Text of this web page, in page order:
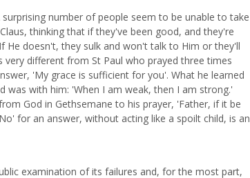
number of people seem to be unable to take
thinking that if they've been good, and they're
He doesn't, they sulk and won't talk to Him or they'll
different from St Paul who prayed three times
'My grace is sufficient for you'. What he learned
with him: 'When I am weak, then I am strong.'
God in Gethsemane to his prayer, 'Father, if it be
for an answer, without acting like a spoilt child, is an
examination of its failures and, for the most part,